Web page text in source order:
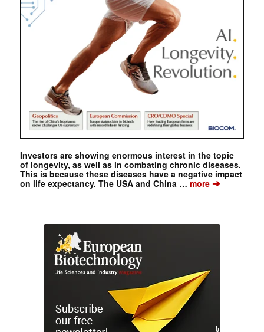
Investors are showing enormous interest in the topic
of longevity, as well as in combating chronic diseases.
This is because these diseases have a negative impact
on life expectancy. The USA and China …more➔